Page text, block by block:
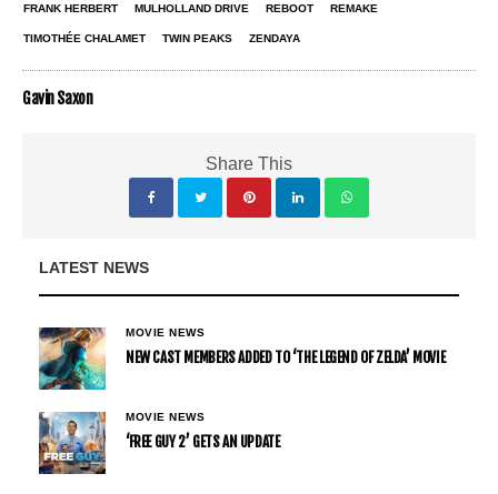
FRANK HERBERT MULHOLLAND DRIVE REBOOT REMAKE
TIMOTHÉE CHALAMET TWIN PEAKS ZENDAYA
Gavin Saxon
Share This
LATEST NEWS
MOVIE NEWS
NEW CAST MEMBERS ADDED TO ‘THE LEGEND OF ZELDA’ MOVIE
MOVIE NEWS
‘FREE GUY 2’ GETS AN UPDATE